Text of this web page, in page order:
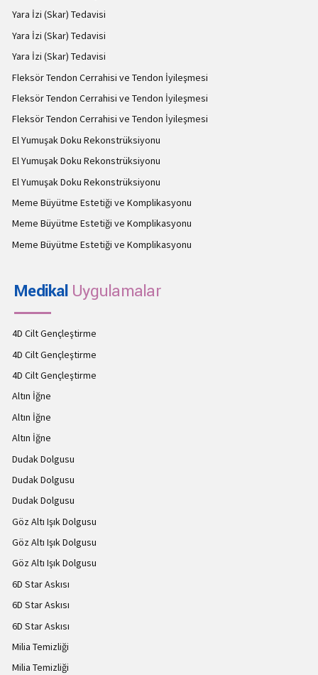
Yara İzi (Skar) Tedavisi
Yara İzi (Skar) Tedavisi
Yara İzi (Skar) Tedavisi
Fleksör Tendon Cerrahisi ve Tendon İyileşmesi
Fleksör Tendon Cerrahisi ve Tendon İyileşmesi
Fleksör Tendon Cerrahisi ve Tendon İyileşmesi
El Yumuşak Doku Rekonstrüksiyonu
El Yumuşak Doku Rekonstrüksiyonu
El Yumuşak Doku Rekonstrüksiyonu
Meme Büyütme Estetiği ve Komplikasyonu
Meme Büyütme Estetiği ve Komplikasyonu
Meme Büyütme Estetiği ve Komplikasyonu
Medikal Uygulamalar
4D Cilt Gençleştirme
4D Cilt Gençleştirme
4D Cilt Gençleştirme
Altın İğne
Altın İğne
Altın İğne
Dudak Dolgusu
Dudak Dolgusu
Dudak Dolgusu
Göz Altı Işık Dolgusu
Göz Altı Işık Dolgusu
Göz Altı Işık Dolgusu
6D Star Askısı
6D Star Askısı
6D Star Askısı
Milia Temizliği
Milia Temizliği